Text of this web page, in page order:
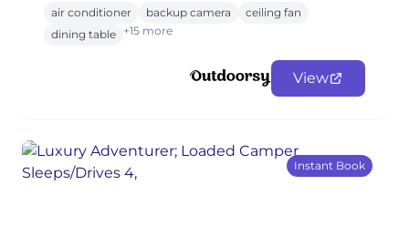
air conditioner backup camera
ceiling fan
dining table +15 more
View
Instant Book